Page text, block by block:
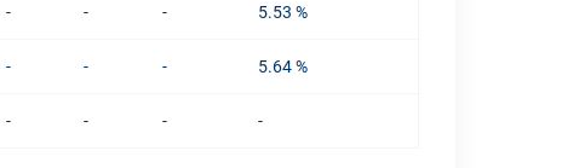
- - - 5.53 %
- - - 5.64 %
- - - -